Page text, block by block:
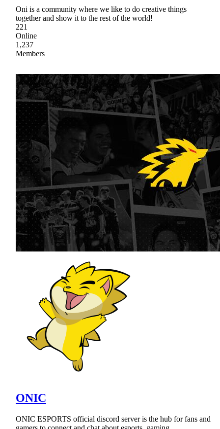
Oni is a community where we like to do creative things
together and show it to the rest of the world!
221
Online
1,237
Members
ONIC
ONIC ESPORTS official discord server is the hub for fans and